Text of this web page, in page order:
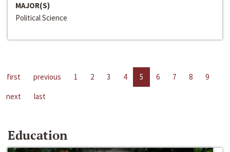
MAJOR(S)
Political Science
first previous 1 2 3 4 5 6 7 8
9
next
last
Education